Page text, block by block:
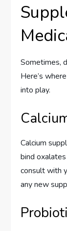
Sometimes,
Here’s
into play.
Calcium
bind
consult with
any new